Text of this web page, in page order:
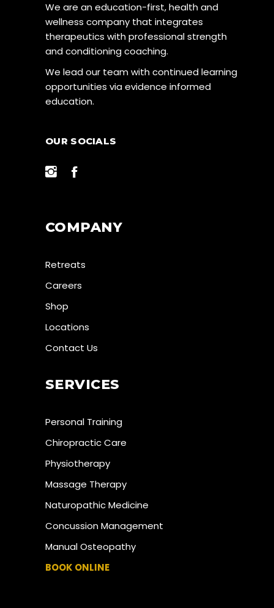
We are an education-first, health and
wellness company that integrates
therapeutics with professional strength
and conditioning coaching.
We lead our team with continued learning
opportunities via evidence informed
education.
OUR SOCIALS
COMPANY
Retreats
Careers
Shop
Locations
Contact Us
SERVICES
Personal Training
Chiropractic Care
Physiotherapy
Massage Therapy
Naturopathic Medicine
Concussion Management
Manual Osteopathy
BOOK ONLINE